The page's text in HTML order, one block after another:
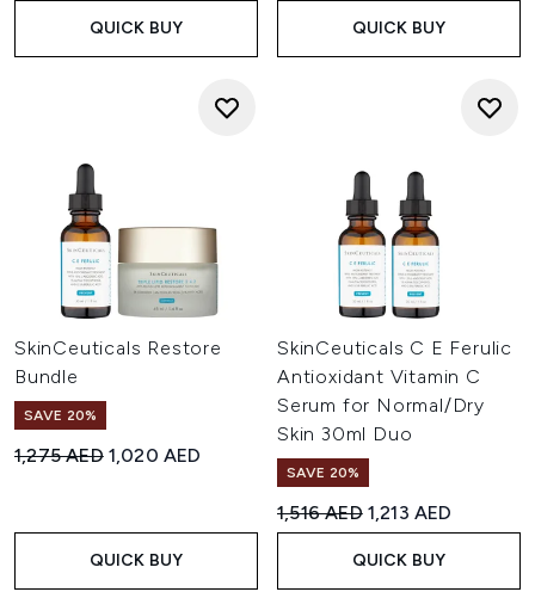
QUICK BUY QUICK BUY
SkinCeuticals Restore
Bundle
SAVE 20%
Recommended Retail Price:
1,275 AED Current price:
1,020 AED
QUICK BUY
SkinCeuticals C E Ferulic
Antioxidant Vitamin C
Serum for Normal/Dry
Skin 30ml Duo
SAVE 20%
Recommended Retail Price:
1,516 AED Current price:
1,213 AED
QUICK BUY